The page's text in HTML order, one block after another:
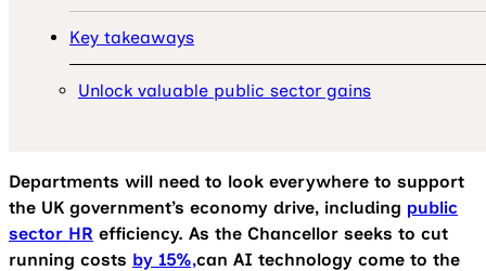
Key takeaways
Unlock valuable public sector gains
Departments will need to look everywhere to support
the UK government’s economy drive, including public
sector HR efficiency. As the Chancellor seeks to cut
running costs by 15%,can AI technology come to the